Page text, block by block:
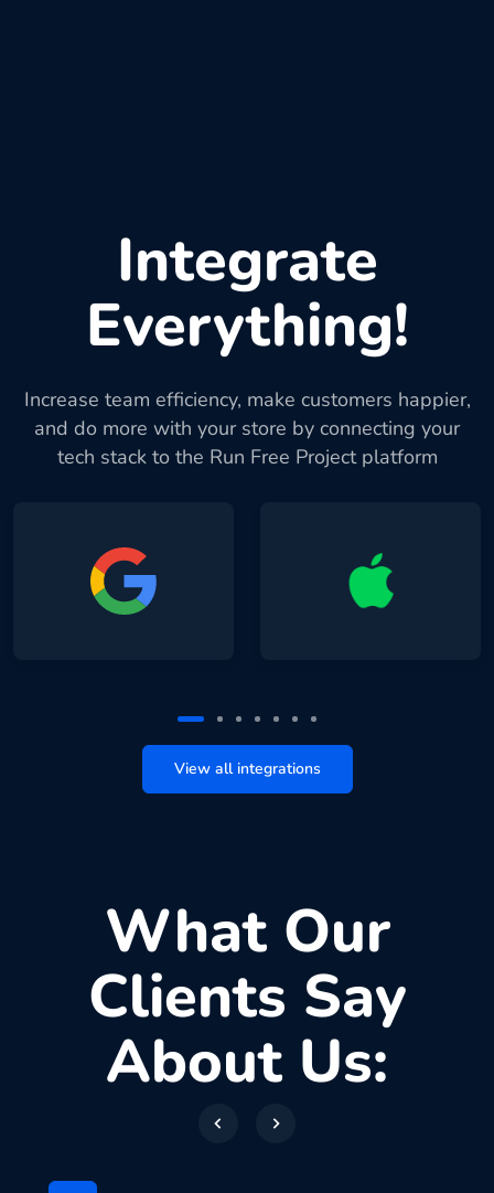
Integrate
Everything!
Increase team efficiency, make customers happier,
and do more with your store by connecting your
tech stack to the Run Free Project platform
View all integrations
What Our
Clients Say
About Us: